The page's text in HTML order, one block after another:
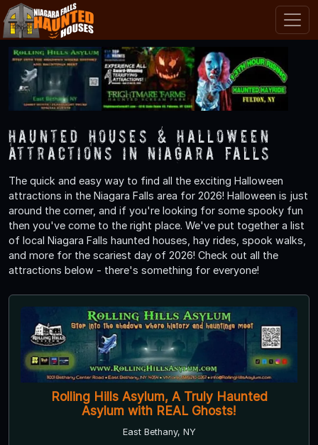
Haunted Houses & Halloween
Attractions in Niagara Falls
The quick and easy way to find all the exciting Halloween
attractions in the Niagara Falls area for 2026! Halloween is just
around the corner, and if you're looking for some spooky fun
then you've come to the right place. We've put together a list
of local Niagara Falls haunted houses, hay rides, spook walks,
and more for the scariest day of 2026! Check out all the
attractions below - there's something for everyone!
Frightmare Farms Haunted Scream Park
Fulton, NY
Nestled in the back woods of Central New York.